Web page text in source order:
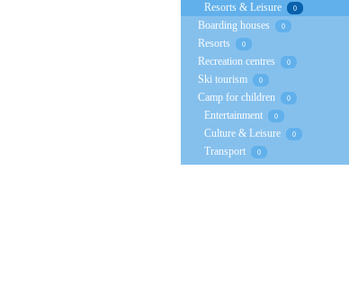
Resorts & Leisure 0
Boarding houses 0
Resorts 0
Recreation centres 0
Ski tourism 0
Camp for children 0
Entertainment 0
Culture & Leisure 0
Transport 0